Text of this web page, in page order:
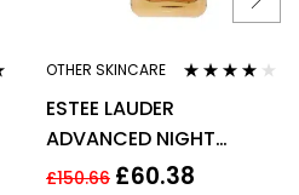
OTHER SKINCARE
ESTEE LAUDER
ADVANCED NIGHT
REPAIR SYNCHRONIZED
£150.66 £60.38